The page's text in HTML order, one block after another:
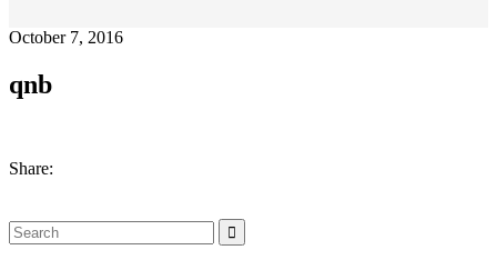
October 7, 2016
qnb
Share:
Search
for: